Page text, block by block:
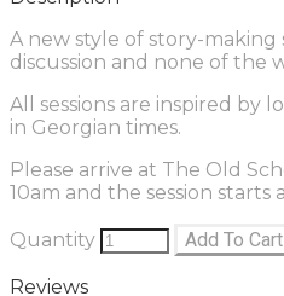
A new style of story-making
discussion and none of the
All sessions are inspired by
in Georgian times.
Please arrive at The Old
10am and the session starts
Quantity Add To Cart
Reviews